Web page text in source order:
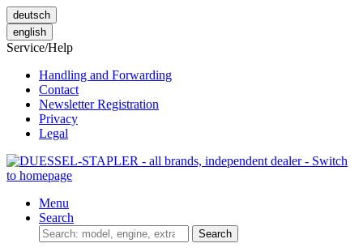
deutsch
english
Service/Help
Handling and Forwarding
Contact
Newsletter Registration
Privacy
Legal
Menu
Search
Search